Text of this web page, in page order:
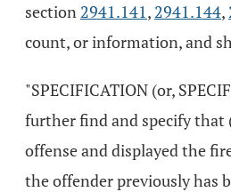
section 2941.141, 2941.144,
count, or information, and
"SPECIFICATION (or,
further find and specify that
offense and displayed the
the offender previously has